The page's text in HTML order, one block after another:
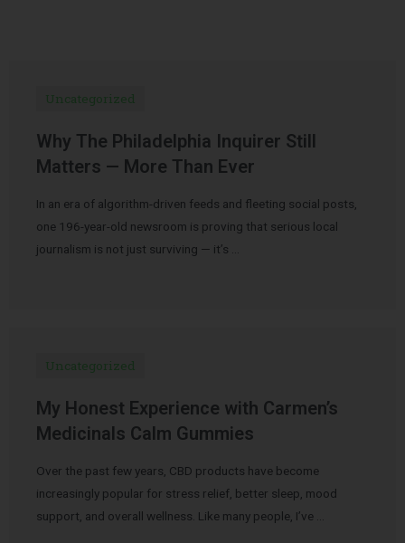
Uncategorized
Why The Philadelphia Inquirer Still
Matters — More Than Ever
In an era of algorithm-driven feeds and fleeting social posts,
one 196-year-old newsroom is proving that serious local
journalism is not just surviving — it’s …
Uncategorized
My Honest Experience with Carmen’s
Medicinals Calm Gummies
Over the past few years, CBD products have become
increasingly popular for stress relief, better sleep, mood
support, and overall wellness. Like many people, I’ve …